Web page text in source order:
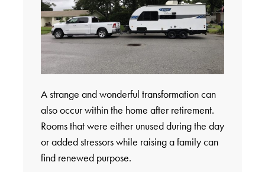
A strange and wonderful transformation can
also occur within the home after retirement.
Rooms that were either unused during the day
or added stressors while raising a family can
find renewed purpose.